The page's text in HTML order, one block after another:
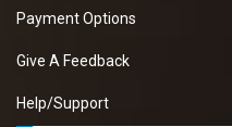
Payment Options
Give A Feedback
Help/Support